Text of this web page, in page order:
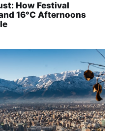
How Festival
16°C Afternoons